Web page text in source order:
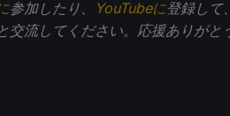
参加したり、 YouTubeに登録して
交流してください。応援ありがと